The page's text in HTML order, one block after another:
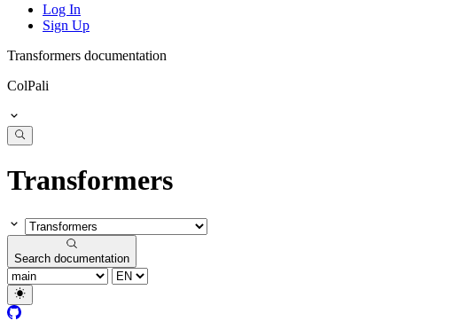
Log In
Sign Up
Transformers documentation
ColPali
Transformers
Search documentation